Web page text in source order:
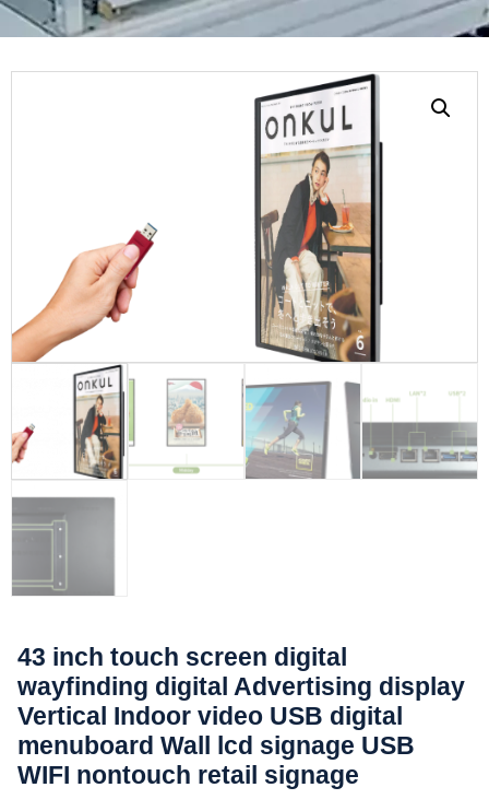
43 inch touch screen digital
wayfinding digital Advertising display
Vertical Indoor video USB digital
menuboard Wall lcd signage USB
WIFI nontouch retail signage